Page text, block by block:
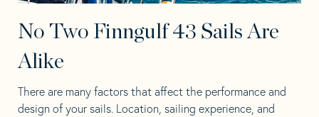
No Two Finngulf 43 Sails Are
Alike
There are many factors that affect the performance and
design of your sails. Location, sailing experience, and